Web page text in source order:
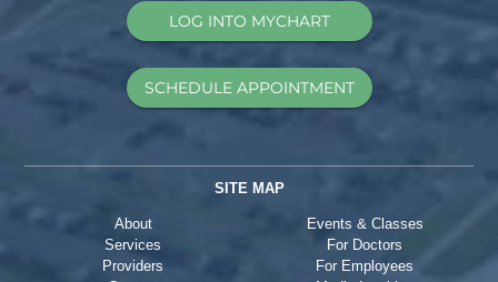
LOG INTO MYCHART
SCHEDULE APPOINTMENT
SITE MAP
About
Services
Providers
Events & Classes
For Doctors
For Employees